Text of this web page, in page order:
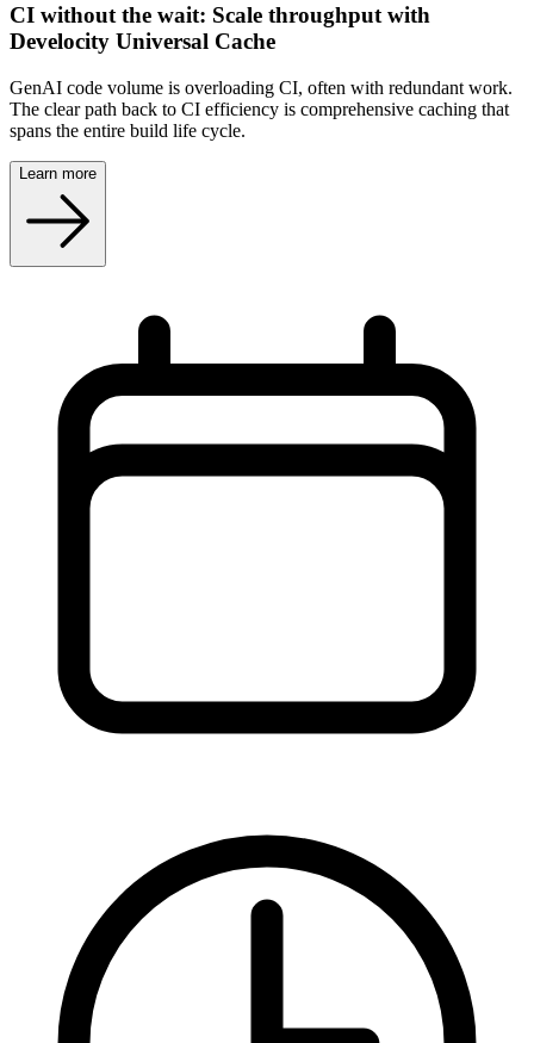
CI without the wait: Scale throughput with
Develocity Universal Cache
GenAI code volume is overloading CI, often with redundant work.
The clear path back to CI efficiency is comprehensive caching that
spans the entire build life cycle.
Learn more